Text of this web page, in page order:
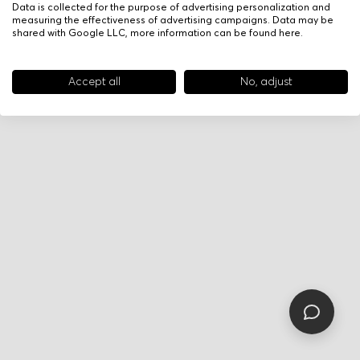
Data is collected for the purpose of advertising personalization and
measuring the effectiveness of advertising campaigns. Data may be
shared with Google LLC, more information can be found here.
Accept all No, adjust